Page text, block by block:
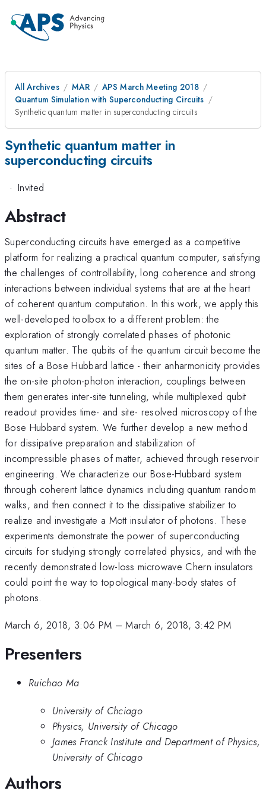
All Archives MAR
APS March Meeting 2018
Quantum Simulation with Superconducting Circuits
Synthetic quantum matter in superconducting circuits
Synthetic quantum matter in
superconducting circuits
· Invited
Abstract
Superconducting circuits have emerged as a competitive
platform for realizing a practical quantum computer, satisfying
the challenges of controllability, long coherence and strong
interactions between individual systems that are at the heart
of coherent quantum computation. In this work, we apply this
well-developed toolbox to a different problem: the
exploration of strongly correlated phases of photonic
quantum matter. The qubits of the quantum circuit become the
sites of a Bose Hubbard lattice - their anharmonicity provides
the on-site photon-photon interaction, couplings between
them generates inter-site tunneling, while multiplexed qubit
readout provides time- and site- resolved microscopy of the
Bose Hubbard system. We further develop a new method
for dissipative preparation and stabilization of
incompressible phases of matter, achieved through reservoir
engineering. We characterize our Bose-Hubbard system
through coherent lattice dynamics including quantum random
walks, and then connect it to the dissipative stabilizer to
realize and investigate a Mott insulator of photons. These
experiments demonstrate the power of superconducting
circuits for studying strongly correlated physics, and with the
recently demonstrated low-loss microwave Chern insulators
could point the way to topological many-body states of
photons.
March 6, 2018, 3:06 PM –March 6, 2018, 3:42 PM
Presenters
Ruichao Ma
University of Chciago
Physics, University of Chicago
James Franck Institute and Department of Physics,
University of Chicago
Authors